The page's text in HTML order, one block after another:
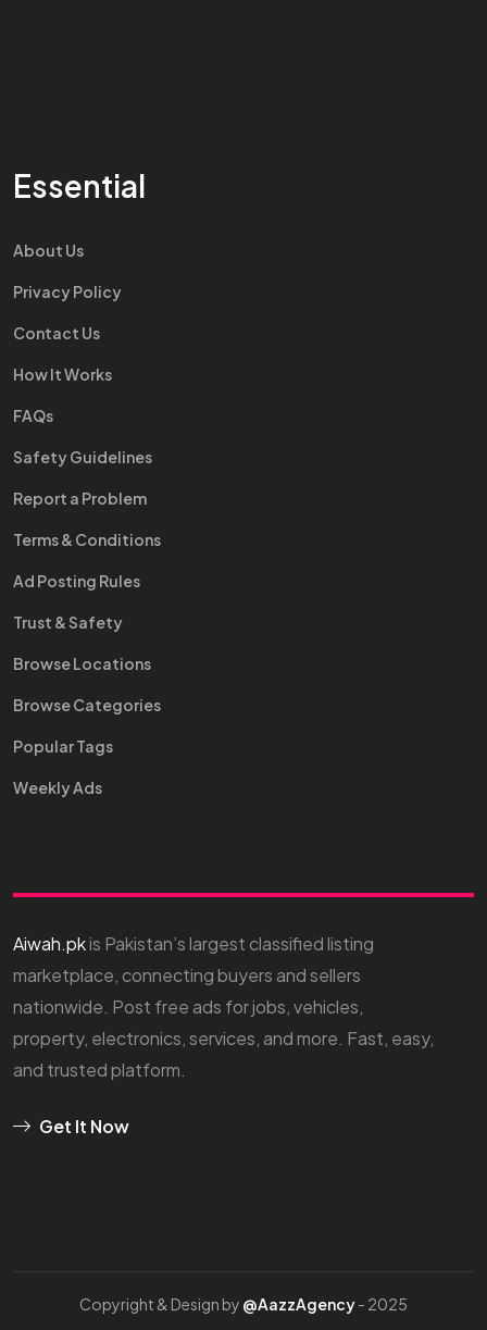
Essential
About Us
Privacy Policy
Contact Us
How It Works
FAQs
Safety Guidelines
Report a Problem
Terms & Conditions
Ad Posting Rules
Trust & Safety
Browse Locations
Browse Categories
Popular Tags
Weekly Ads
Aiwah.pkis Pakistan’s largest classified listing
marketplace, connecting buyers and sellers
nationwide. Post free ads for jobs, vehicles,
property, electronics, services, and more. Fast, easy,
and trusted platform.
Get It Now
Copyright & Design by @AazzAgency- 2025